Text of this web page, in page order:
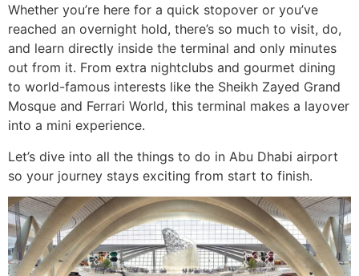
Whether you’re here for a quick stopover or you’ve
reached an overnight hold, there’s so much to visit, do,
and learn directly inside the terminal and only minutes
out from it. From extra nightclubs and gourmet dining
to world-famous interests like the Sheikh Zayed Grand
Mosque and Ferrari World, this terminal makes a layover
into a mini experience.
Let’s dive into all the things to do in Abu Dhabi airport
so your journey stays exciting from start to finish.